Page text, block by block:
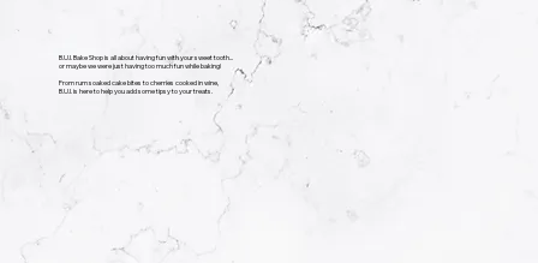
B.U.I. Bake Shop is all about having fun with your sweet tooth...
or maybe we were just having too much fun while baking!
From rum soaked cake bites to cherries cooked in wine,
​B.U.I. is here to help you add some tipsy to your treats.